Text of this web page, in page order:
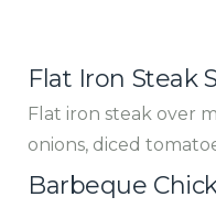
Flat Iron Steak
Flat iron steak over
onions, diced
Barbeque